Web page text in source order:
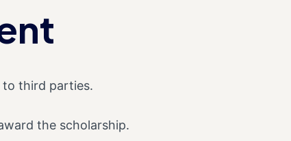
to third parties.
the scholarship.